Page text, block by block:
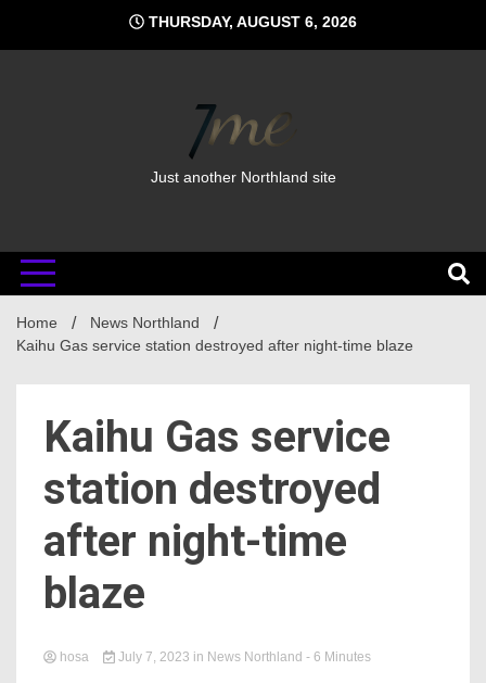
content
THURSDAY, AUGUST 6, 2026
Just another Northland site
Home
News Northland
Kaihu Gas service station destroyed after night-time blaze
Kaihu Gas service
station destroyed
after night-time
blaze
hosa July 7, 2023 in News Northland - 6 Minutes